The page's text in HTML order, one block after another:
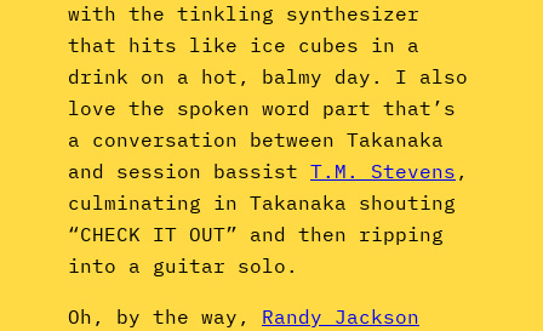
with the tinkling synthesizer
that hits like ice cubes in a
drink on a hot, balmy day. I also
love the spoken word part that’s
a conversation between Takanaka
and session bassist T.M. Stevens ,
culminating in Takanaka shouting
“CHECK IT OUT” and then ripping
into a guitar solo.
Oh, by the way, Randy Jackson